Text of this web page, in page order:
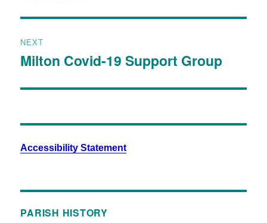
NEXT
Milton Covid-19 Support Group
Accessibility Statement
PARISH HISTORY